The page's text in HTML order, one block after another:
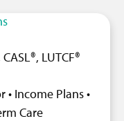
LUTCF®
Income Plans •
Care